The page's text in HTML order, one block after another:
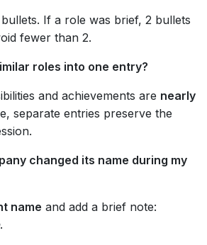
If a role was brief, 2 bullets
fewer than 2.
roles into one entry?
and achievements are nearly
separate entries preserve the
changed its name during my
name and add a brief note:
.